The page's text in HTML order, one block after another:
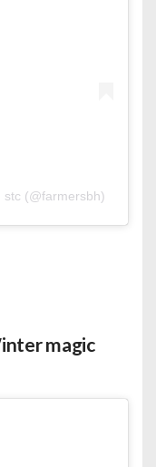
A post shared by سوق المزارعين مع stc (@farmersbh)
magic